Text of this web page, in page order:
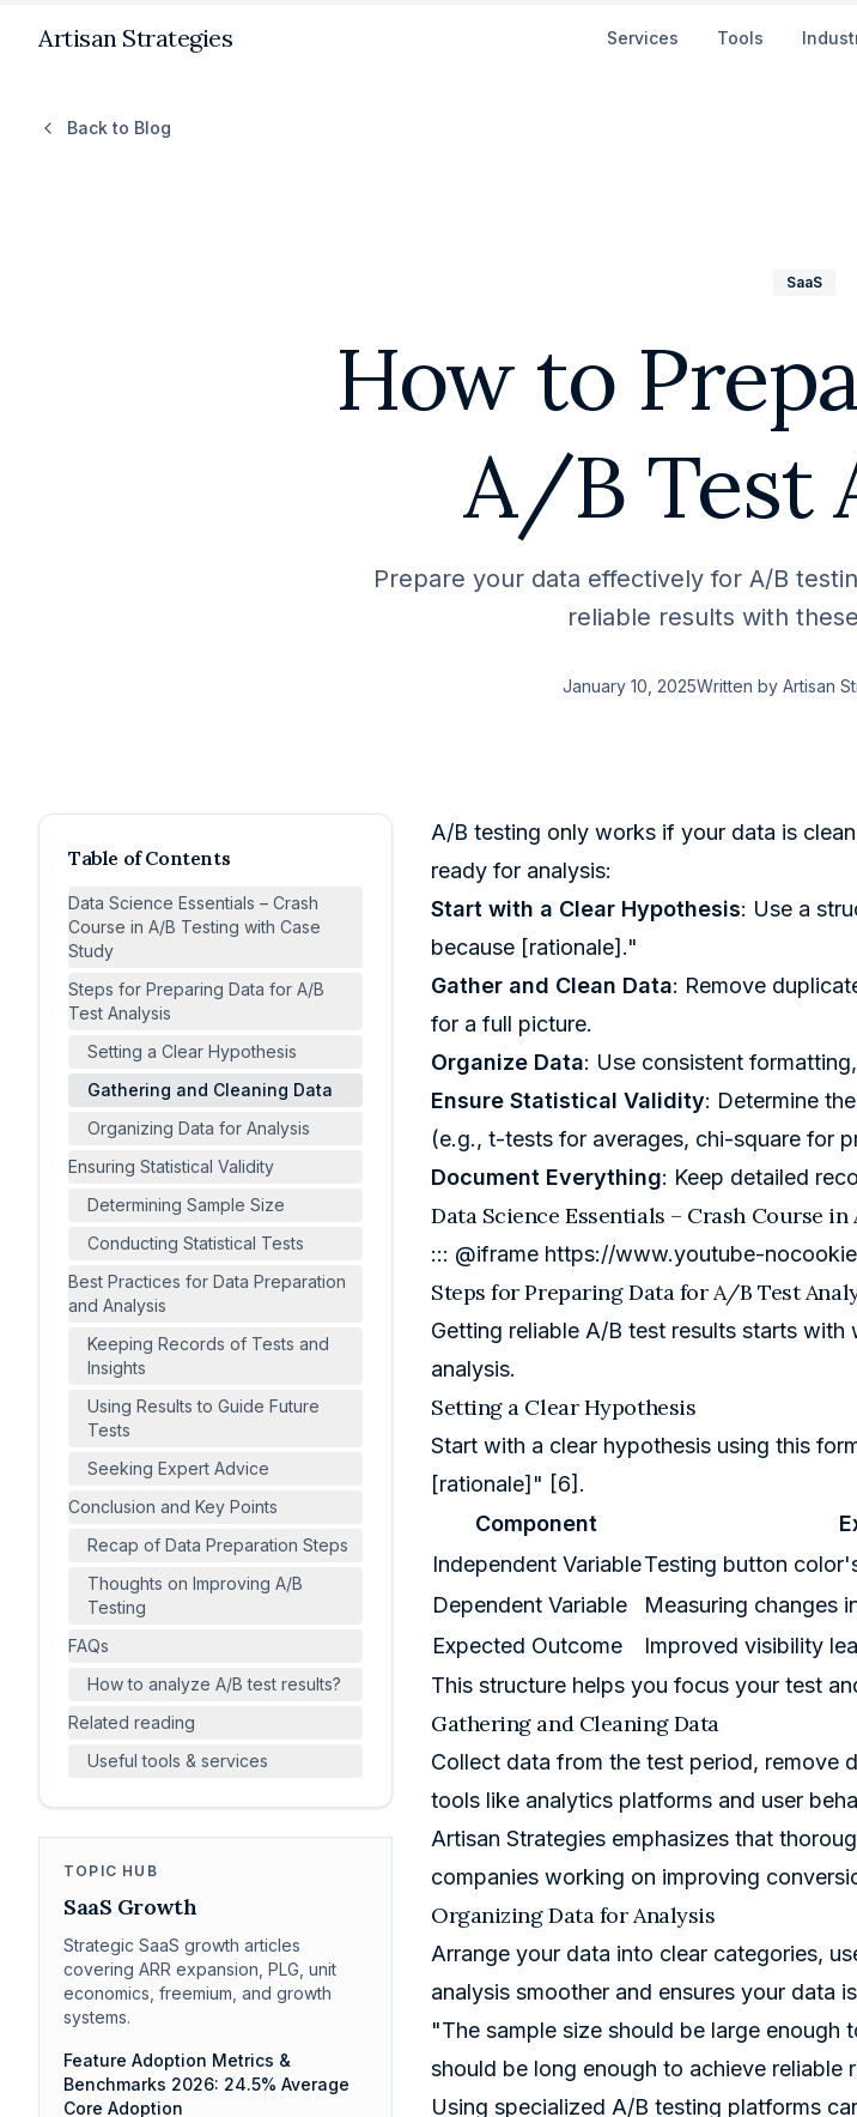
Artisan Strategies Services Tools
Back to Blog
SaaS
How to
A/B Test
Prepare your data effectively for A/B
reliable results with
January 10, 2025Written by Artisan
Table of Contents
Data Science Essentials – Crash
Course in A/B Testing with Case
Study
Steps for Preparing Data for A/B
Test Analysis
Setting a Clear Hypothesis
Gathering and Cleaning Data
Organizing Data for Analysis
Ensuring Statistical Validity
Determining Sample Size
Conducting Statistical Tests
Best Practices for Data Preparation
and Analysis
Keeping Records of Tests and
Insights
Using Results to Guide Future
Tests
Seeking Expert Advice
Conclusion and Key Points
Recap of Data Preparation Steps
Thoughts on Improving A/B
Testing
FAQs
How to analyze A/B test results?
Related reading
Useful tools & services
TOPIC HUB
SaaS Growth
Strategic SaaS growth articles
covering ARR expansion, PLG, unit
economics, freemium, and growth
systems.
Feature Adoption Metrics &
Benchmarks 2026: 24.5% Average
Core Adoption
A/B testing only works if your data is
ready for analysis:
Start with a Clear Hypothesis: Use a
because [rationale]."
Gather and Clean Data: Remove
for a full picture.
Organize Data: Use consistent
Ensure Statistical Validity: Determine
(e.g., t-tests for averages, chi-square for
Document Everything: Keep detailed
Data Science Essentials – Crash Course
::: @iframe https://www.youtube-
Steps for Preparing Data for A/B Test
Getting reliable A/B test results starts
analysis.
Setting a Clear Hypothesis
Start with a clear hypothesis using this
[rationale]" [6].
Component
Independent VariableTesting button
Dependent Variable
Measuring changes
Expected Outcome
Improved visibility
This structure helps you focus your test
Gathering and Cleaning Data
Collect data from the test period, remove
tools like analytics platforms and user
Artisan Strategiesemphasizes that
companies working on improving
Organizing Data for Analysis
Arrange your data into clear categories,
analysis smoother and ensures your data
"The sample size should be large
should be long enough to achieve reliable
Using specialized A/B testing platforms